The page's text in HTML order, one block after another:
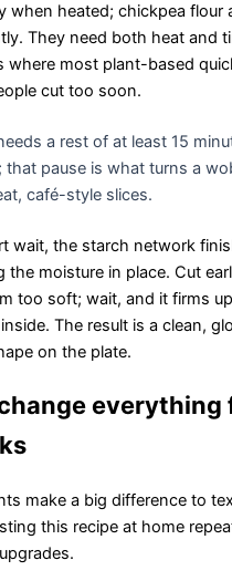
when heated; chickpea flour
They need both heat and
where most plant-based
cut too soon.
a rest of at least 15
that pause is what turns a
café-style slices.
wait, the starch network
the moisture in place. Cut
too soft; wait, and it firms
The result is a clean,
on the plate.
everything
make a big difference to
this recipe at home